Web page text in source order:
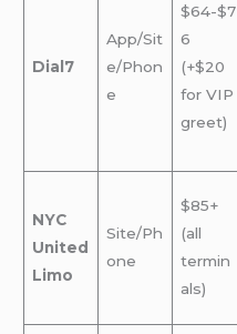
Dial7
App/Sit
e/Phon
e
$64-$7
6
(+$20
for VIP
greet)
NYC
United
Limo
Site/Ph
one
$85+
(all
termin
als)